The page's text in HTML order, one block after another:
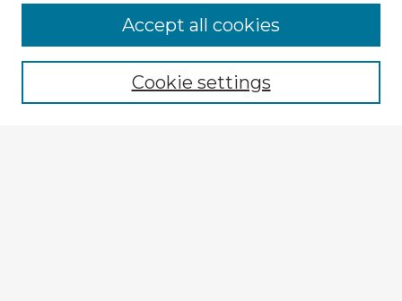
Enter search terms:
Cookie settings
Accept all cookies